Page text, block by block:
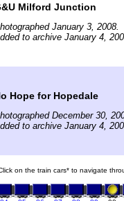
Milford Junction
January 3, 2008.
to archive January 4,
Hope for Hopedale
December 30,
to archive January 4,
on the train cars* to navigate